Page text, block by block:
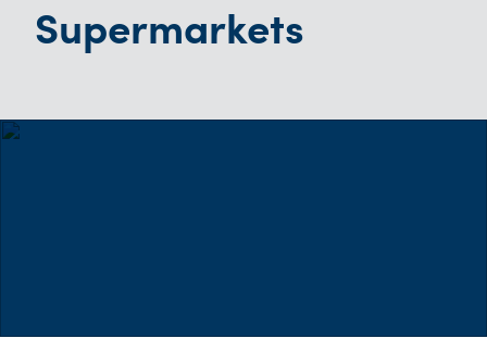
Supermarkets